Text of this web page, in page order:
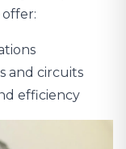
and circuits
efficiency